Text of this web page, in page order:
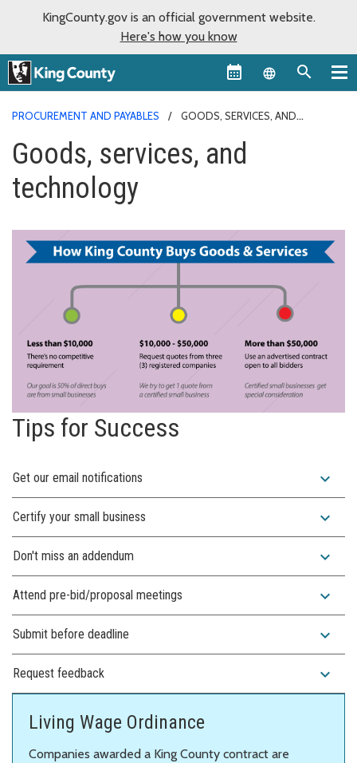
KingCounty.gov is an official government website.
Here's how you know
Language
PROCUREMENT AND PAYABLES
GOODS, SERVICES, AND
Goods, services, and
technology
Tips for Success
Get our email notifications expand_more
Certify your small business expand_more
Don't miss an addendum expand_more
Attend pre-bid/proposal meetings expand_more
Submit before deadline expand_more
Request feedback expand_more
Living Wage Ordinance
Companies awarded a King County contract are